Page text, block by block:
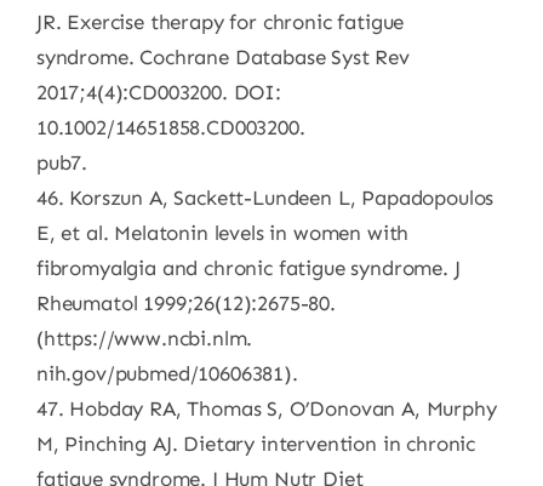
JR. Exercise therapy for chronic fatigue
syndrome. Cochrane Database Syst Rev
2017;4(4):CD003200. DOI:
10.1002/14651858.CD003200.
pub7.
46. Korszun A, Sackett-Lundeen L, Papadopoulos
E, et al. Melatonin levels in women with
fibromyalgia and chronic fatigue syndrome. J
Rheumatol 1999;26(12):2675-80.
(https://www.ncbi.nlm.
nih.gov/pubmed/10606381).
47. Hobday RA, Thomas S, O’Donovan A, Murphy
M, Pinching AJ. Dietary intervention in chronic
fatigue syndrome. J Hum Nutr Diet